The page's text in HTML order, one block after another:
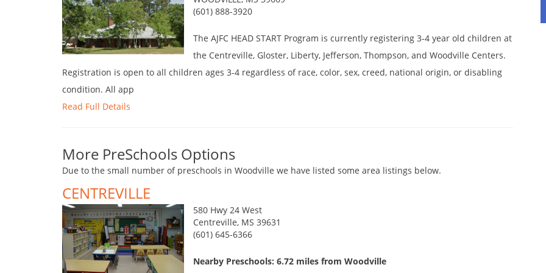
(601) 888-3920
The AJFC HEAD START Program is currently registering 3-4 year old children at
the Centreville, Gloster, Liberty, Jefferson, Thompson, and Woodville Centers.
Registration is open to all children ages 3-4 regardless of race, color, sex, creed, national origin, or disabling
condition. All app
Read Full Details
More PreSchools Options
Due to the small number of preschools in Woodville we have listed some area listings below.
CENTREVILLE
580 Hwy 24 West
Centreville, MS 39631
(601) 645-6366
Nearby Preschools: 6.72 miles from Woodville